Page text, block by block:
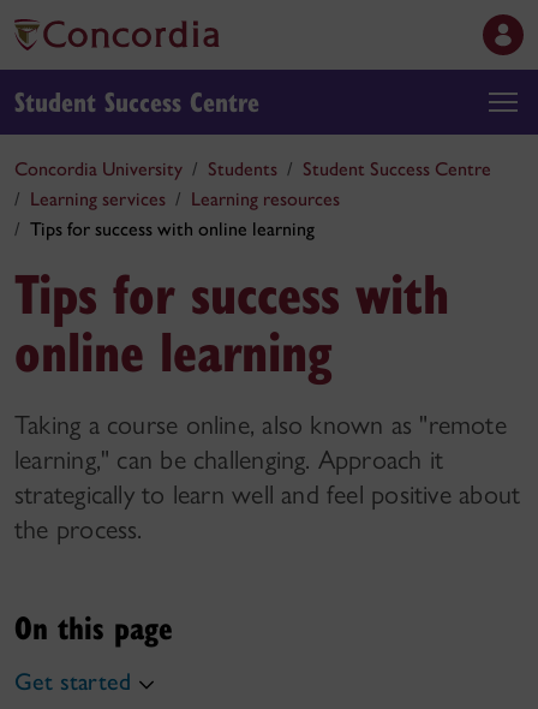
Student Success Centre
Concordia University Students
Student Success Centre
Learning services
Learning resources
Tips for success with online learning
Tips for success with
online learning
Taking a course online, also known as "remote
learning," can be challenging. Approach it
strategically to learn well and feel positive about
the process.
On this page
Get started